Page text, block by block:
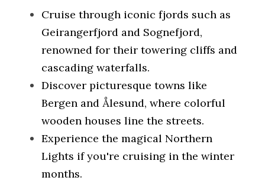
Cruise through iconic fjords such as
Geirangerfjord and Sognefjord,
renowned for their towering cliffs and
cascading waterfalls.
Discover picturesque towns like
Bergen and Ålesund, where colorful
wooden houses line the streets.
Experience the magical Northern
Lights if you're cruising in the winter
months.